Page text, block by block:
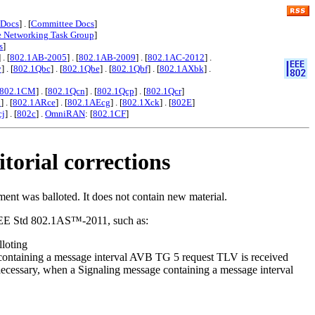
] . [Committee Docs]
Task Group]
]
. [802.1AB-2005] . [802.1AB-2009] . [802.1AC-2012] .
] . [802.1Qbc] . [802.1Qbe] . [802.1Qbf] . [802.1AXbk] .
] . [802.1Qcn] . [802.1Qcp] . [802.1Qcr]
] . [802.1ARce] . [802.1AEcg] . [802.1Xck] . [802E]
] . [802c] . OmniRAN: [802.1CF]
corrections
was balloted. It does not contain new material.
Std 802.1AS™-2011, such as:
a message interval AVB TG 5 request TLV is received
when a Signaling message containing a message interval